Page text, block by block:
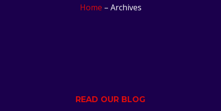
Home – Archives
READ OUR BLOG